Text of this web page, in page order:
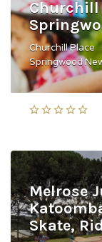
Churchill
Churchill Place
Springwood
Melrose
Skate,